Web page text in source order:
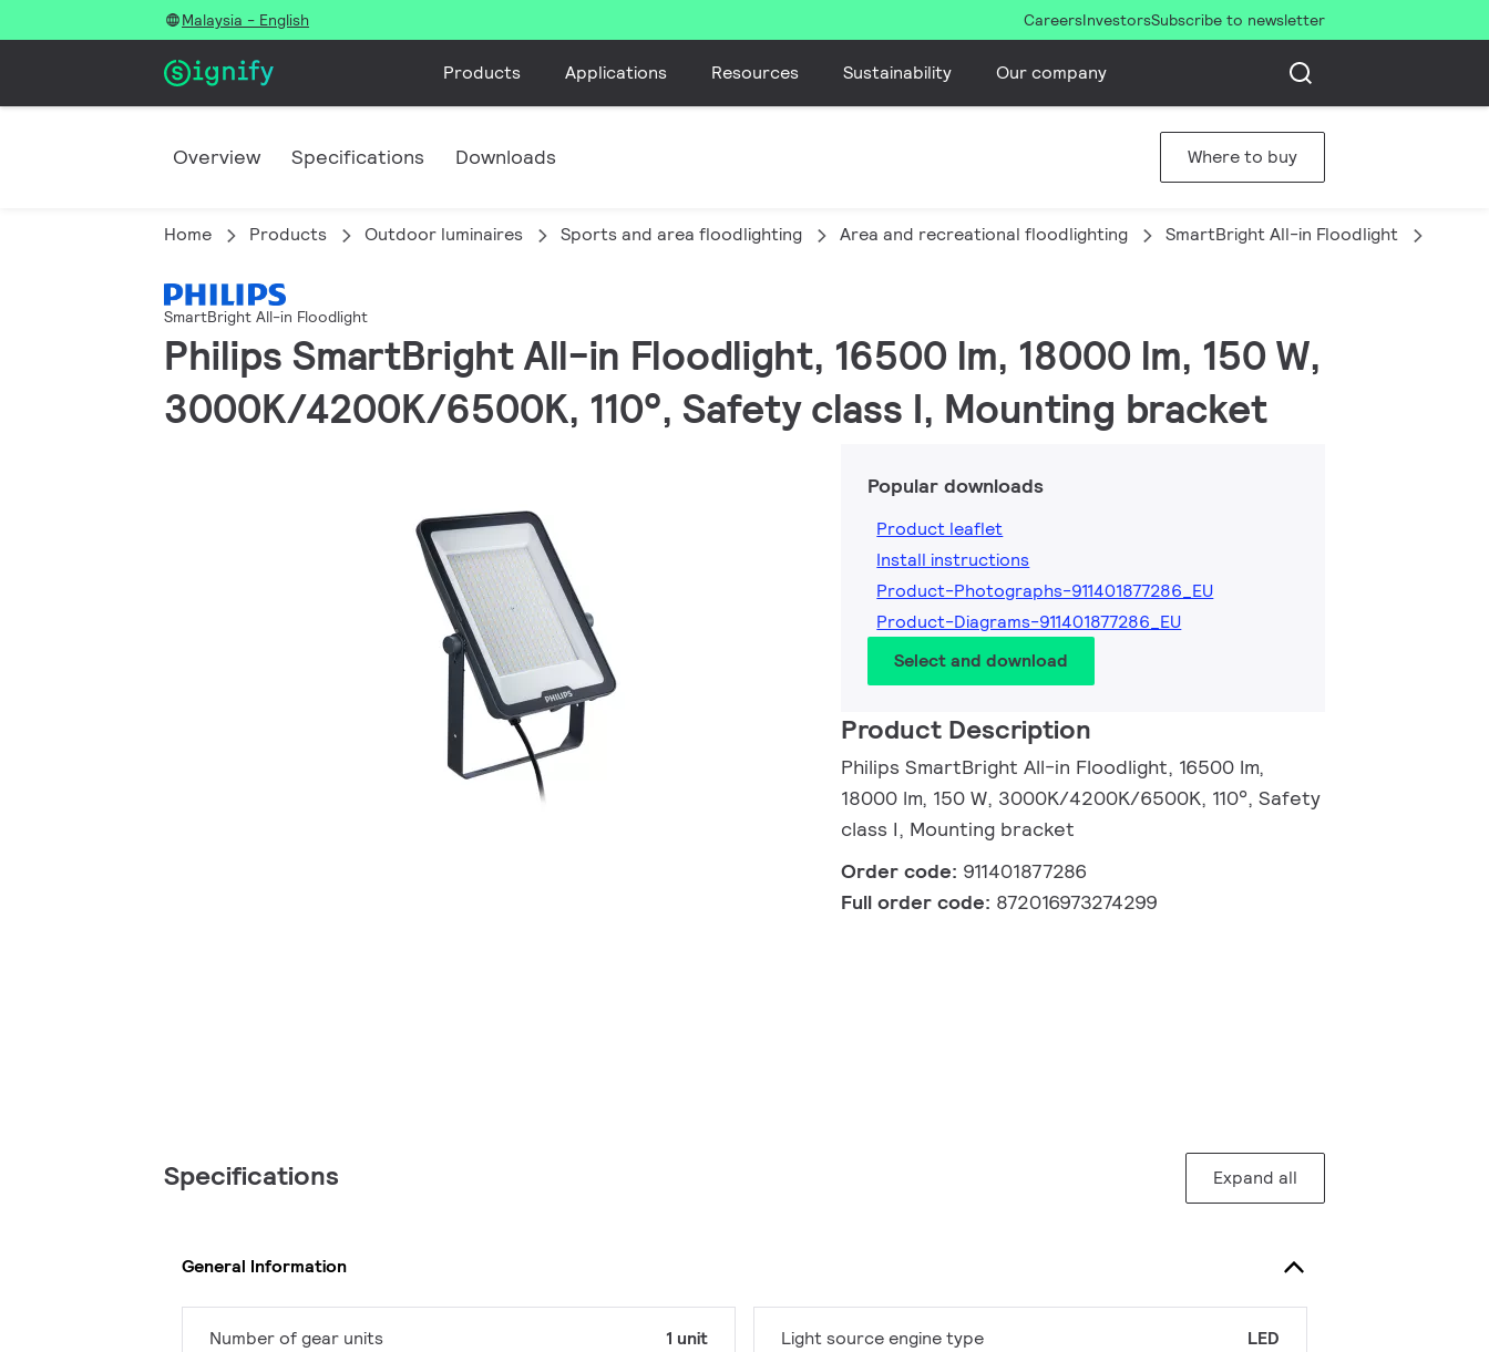
Malaysia - English CareersInvestorsSubscribe to newsletter
Products Applications Resources Sustainability Our company
Overview Specifications Downloads Where to buy
Home Products Outdoor luminaires Sports and area floodlighting Area and recreational floodlighting SmartBright All-in Floodlight
SmartBright All-in Floodlight
Philips SmartBright All-in Floodlight, 16500 lm, 18000 lm, 150 W,
3000K/4200K/6500K, 110°, Safety class I, Mounting bracket
Popular downloads
Product leaflet
Install instructions
Product-Photographs-911401877286_EU
Product-Diagrams-911401877286_EU
Select and download
Product Description
Philips SmartBright All-in Floodlight, 16500 lm,
18000 lm, 150 W, 3000K/4200K/6500K, 110°, Safety
class I, Mounting bracket
Order code: 911401877286
Full order code: 872016973274299
Specifications Expand all
General Information
Number of gear units 1 unit Light source engine type LED